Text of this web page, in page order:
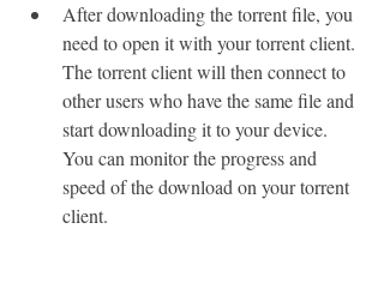
After downloading the torrent file, you
need to open it with your torrent client.
The torrent client will then connect to
other users who have the same file and
start downloading it to your device.
You can monitor the progress and
speed of the download on your torrent
client.